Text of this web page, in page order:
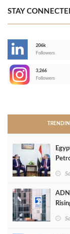
STAY
206k
Followers
3,266
Followers